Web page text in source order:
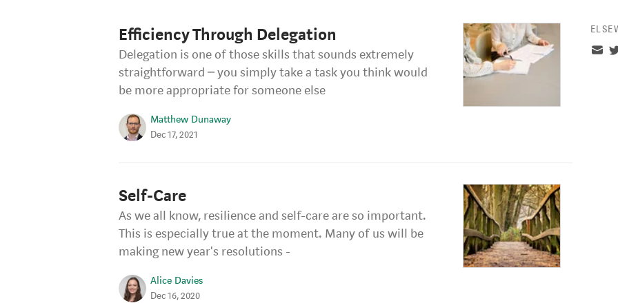
Efficiency Through Delegation
Delegation is one of those skills that sounds extremely
straightforward – you simply take a task you think would
be more appropriate for someone else
Matthew Dunaway
Dec 17, 2021
Self-Care
As we all know, resilience and self-care are so important.
This is especially true at the moment. Many of us will be
making new year's resolutions -
Alice Davies
Dec 16, 2020